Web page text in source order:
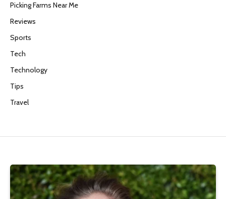
Picking Farms Near Me
Reviews
Sports
Tech
Technology
Tips
Travel